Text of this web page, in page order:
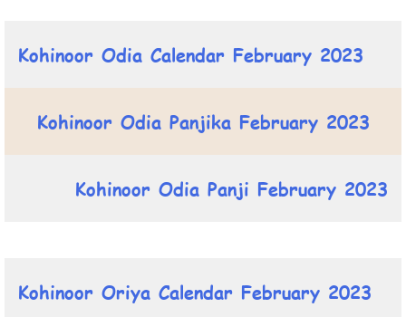
Kohinoor Odia Calendar February 2023
Kohinoor Odia Panjika February 2023
Kohinoor Odia Panji February 2023
Kohinoor Oriya Calendar February 2023